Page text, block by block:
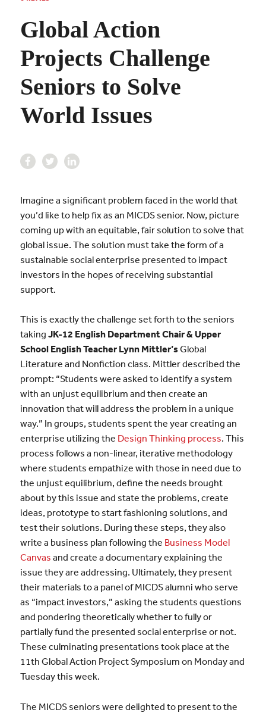
Global Action
Projects Challenge
Seniors to Solve
World Issues
Imagine a significant problem faced in the world that
you’d like to help fix as an MICDS senior. Now, picture
coming up with an equitable, fair solution to solve that
global issue. The solution must take the form of a
sustainable social enterprise presented to impact
investors in the hopes of receiving substantial
support.
This is exactly the challenge set forth to the seniors
taking JK-12 English Department Chair & Upper
School English Teacher Lynn Mittler’sGlobal
Literature and Nonfiction class. Mittler described the
prompt: “Students were asked to identify a system
with an unjust equilibrium and then create an
innovation that will address the problem in a unique
way.” In groups, students spent the year creating an
enterprise utilizing the Design Thinking process. This
process follows a non-linear, iterative methodology
where students empathize with those in need due to
the unjust equilibrium, define the needs brought
about by this issue and state the problems, create
ideas, prototype to start fashioning solutions, and
test their solutions. During these steps, they also
write a business plan following the Business Model
Canvas and create a documentary explaining the
issue they are addressing. Ultimately, they present
their materials to a panel of MICDS alumni who serve
as “impact investors,” asking the students questions
and pondering theoretically whether to fully or
partially fund the presented social enterprise or not.
These culminating presentations took place at the
11th Global Action Project Symposium on Monday and
Tuesday this week.
The MICDS seniors were delighted to present to the